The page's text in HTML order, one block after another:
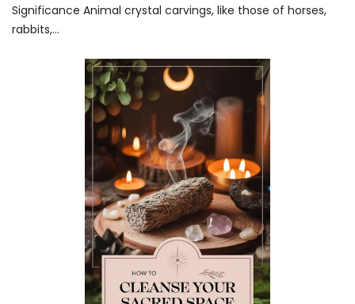
Significance Animal crystal carvings, like those of horses,
rabbits,...